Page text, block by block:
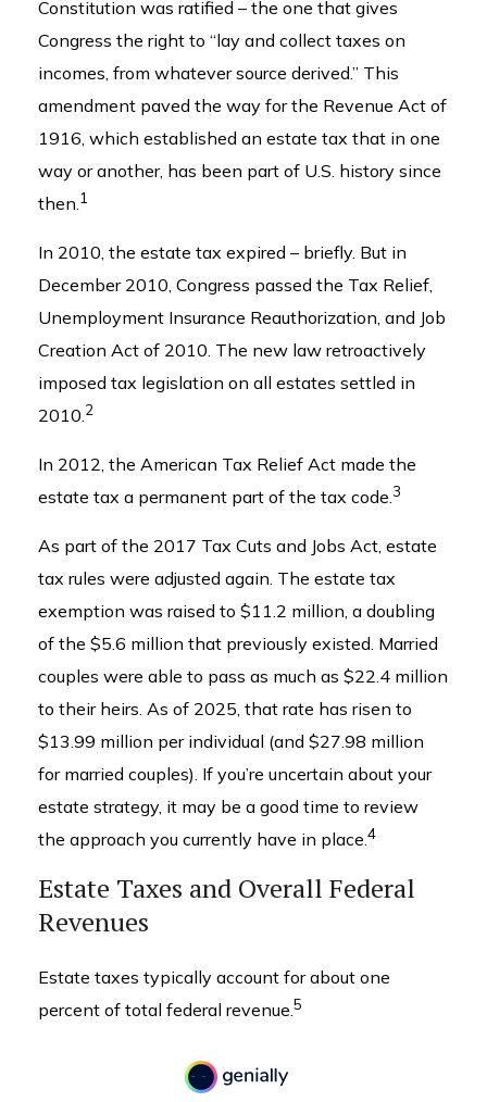
Constitution was ratified – the one that gives
Congress the right to “lay and collect taxes on
incomes, from whatever source derived.” This
amendment paved the way for the Revenue Act of
1916, which established an estate tax that in one
way or another, has been part of U.S. history since
then.1
In 2010, the estate tax expired – briefly. But in
December 2010, Congress passed the Tax Relief,
Unemployment Insurance Reauthorization, and Job
Creation Act of 2010. The new law retroactively
imposed tax legislation on all estates settled in
2010.2
In 2012, the American Tax Relief Act made the
estate tax a permanent part of the tax code.3
As part of the 2017 Tax Cuts and Jobs Act, estate
tax rules were adjusted again. The estate tax
exemption was raised to $11.2 million, a doubling
of the $5.6 million that previously existed. Married
couples were able to pass as much as $22.4 million
to their heirs. As of 2025, that rate has risen to
$13.99 million per individual (and $27.98 million
for married couples). If you’re uncertain about your
estate strategy, it may be a good time to review
the approach you currently have in place.4
Estate Taxes and Overall Federal
Revenues
Estate taxes typically account for about one
percent of total federal revenue.5